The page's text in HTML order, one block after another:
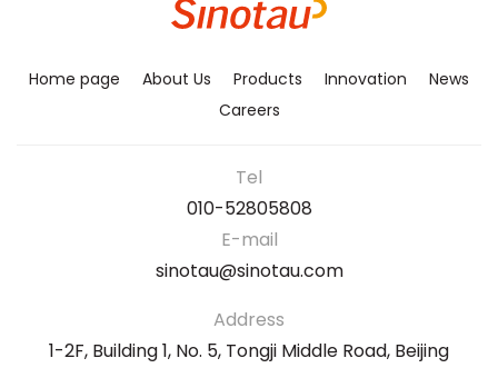
Home page About Us Products Innovation
News
Careers
Tel
010-52805808
E-mail
sinotau@sinotau.com
Address
1-2F, Building 1, No. 5, Tongji Middle Road, Beijing